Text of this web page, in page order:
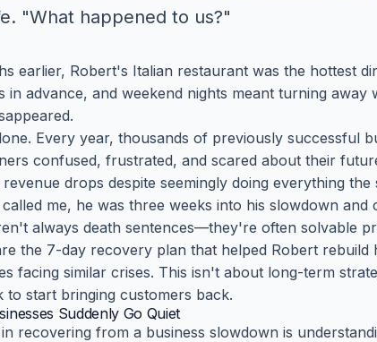
"What happened to us?"
earlier, Robert's Italian restaurant was the hottest
in advance, and weekend nights meant turning
Every year, thousands of previously successful
confused, frustrated, and scared about their
drops despite seemingly doing everything the
me, he was three weeks into his slowdown and
always death sentences—they're often solvable
the 7-day recovery plan that helped Robert
facing similar crises. This isn't about long-term
to start bringing customers back.
Suddenly Go Quiet
recovering from a business slowdown is